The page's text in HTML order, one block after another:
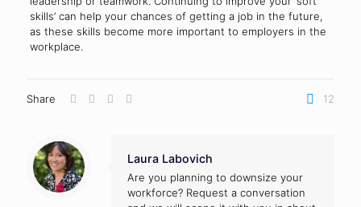
skills’ can help your chances of getting a job in the future,
as these skills become more important to employers in the
workplace.
Share 12
Laura Labovich
Are you planning to downsize your
workforce? Request a conversation